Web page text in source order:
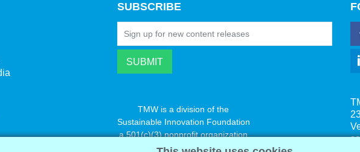
SUBSCRIBE
TMW is a division of the
Sustainable Innovation Foundation
a 501(c)(3) nonprofit organization
www.innovatechange.org